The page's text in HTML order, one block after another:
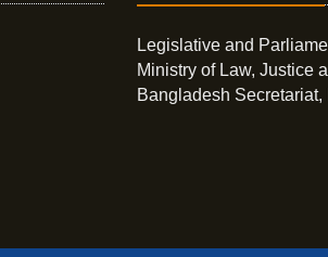
Legislative and
Ministry of Law, Justice
Bangladesh